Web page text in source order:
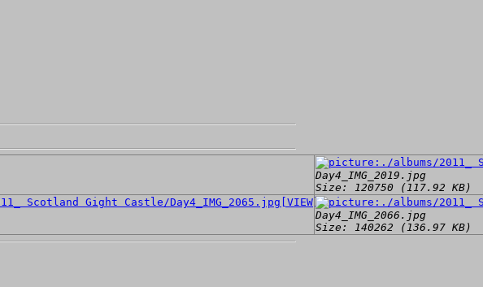
Day4_IMG_2019.jpg
Size: 120750 (117.92 KB)
[VIEW]
Day4_IMG_2066.jpg
Size: 140262 (136.97 KB)